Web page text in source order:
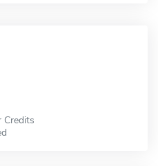
Credits